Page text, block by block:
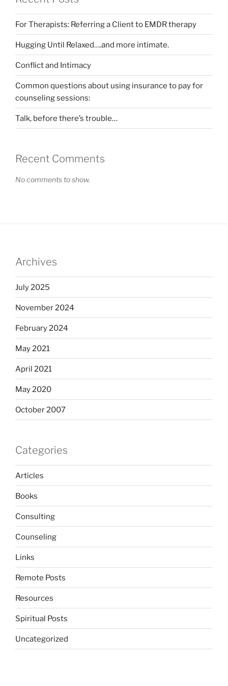
For Therapists: Referring a Client to EMDR therapy
Hugging Until Relaxed….and more intimate.
Conflict and Intimacy
Common questions about using insurance to pay for
counseling sessions:
Talk, before there’s trouble…
Recent Comments
No comments to show.
Archives
July 2025
November 2024
February 2024
May 2021
April 2021
May 2020
October 2007
Categories
Articles
Books
Consulting
Counseling
Links
Remote Posts
Resources
Spiritual Posts
Uncategorized